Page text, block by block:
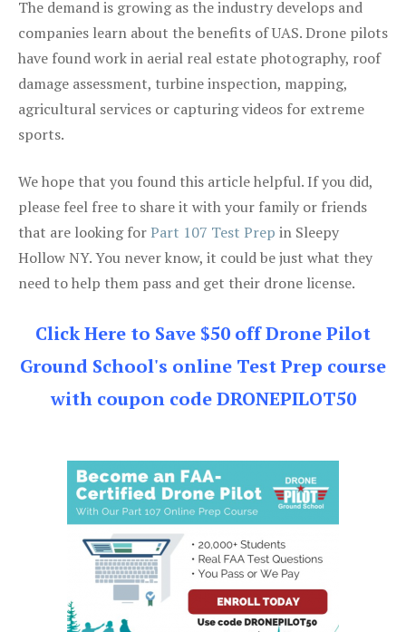
The demand is growing as the industry develops and
companies learn about the benefits of UAS. Drone pilots
have found work in aerial real estate photography, roof
damage assessment, turbine inspection, mapping,
agricultural services or capturing videos for extreme
sports.
We hope that you found this article helpful. If you did,
please feel free to share it with your family or friends
that are looking forPart 107 Test Prep in Sleepy
Hollow NY. You never know, it could be just what they
need to help them pass and get their drone license.
Click Here to Save $50 off Drone Pilot
Ground School's online Test Prep course
with coupon code DRONEPILOT50